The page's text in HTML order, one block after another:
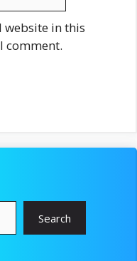
website in this
comment.
Search